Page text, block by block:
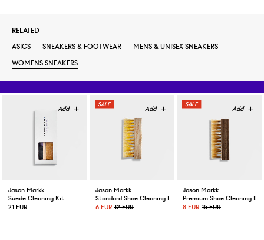
RELATED
ASICS
SNEAKERS & FOOTWEAR
MENS & UNISEX SNEAKERS
WOMENS SNEAKERS
Jason Markk
Suede Cleaning Kit
21 EUR
Jason Markk
Standard Shoe Cleaning Brush
6 EUR 12 EUR
Jason Markk
Premium Shoe Cleaning
8 EUR 15 EUR